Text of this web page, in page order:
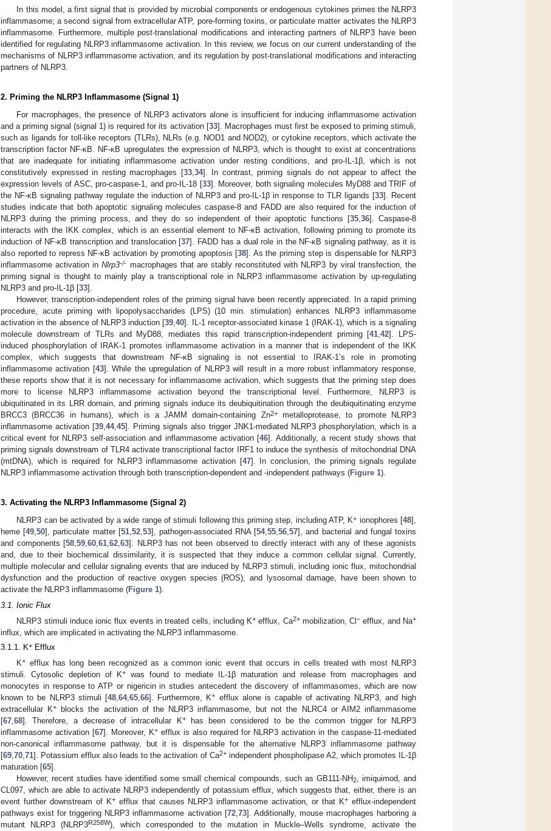
In this model, a first signal that is provided by microbial components or endogenous cytokines primes the NLRP3
inflammasome; a second signal from extracellular ATP, pore-forming toxins, or particulate matter activates the NLRP3
inflammasome. Furthermore, multiple post-translational modifications and interacting partners of NLRP3 have been
identified for regulating NLRP3 inflammasome activation. In this review, we focus on our current understanding of the
mechanisms of NLRP3 inflammasome activation, and its regulation by post-translational modifications and interacting
partners of NLRP3.
2. Priming the NLRP3 Inflammasome (Signal 1)
For macrophages, the presence of NLRP3 activators alone is insufficient for inducing inflammasome activation
and a priming signal (signal 1) is required for its activation [33]. Macrophages must first be exposed to priming stimuli,
such as ligands for toll-like receptors (TLRs), NLRs (e.g. NOD1 and NOD2), or cytokine receptors, which activate the
transcription factor NF-κB. NF-κB upregulates the expression of NLRP3, which is thought to exist at concentrations
that are inadequate for initiating inflammasome activation under resting conditions, and pro-IL-1β, which is not
constitutively expressed in resting macrophages [33,34]. In contrast, priming signals do not appear to affect the
expression levels of ASC, pro-caspase-1, and pro-IL-18 [33]. Moreover, both signaling molecules MyD88 and TRIF of
the NF-κB signaling pathway regulate the induction of NLRP3 and pro-IL-1β in response to TLR ligands [33]. Recent
studies indicate that both apoptotic signaling molecules caspase-8 and FADD are also required for the induction of
NLRP3 during the priming process, and they do so independent of their apoptotic functions [35,36]. Caspase-8
interacts with the IKK complex, which is an essential element to NF-κB activation, following priming to promote its
induction of NF-κB transcription and translocation [37]. FADD has a dual role in the NF-κB signaling pathway, as it is
also reported to repress NF-κB activation by promoting apoptosis [38]. As the priming step is dispensable for NLRP3
inflammasome activation inNlrp3-/- macrophages that are stably reconstituted with NLRP3 by viral transfection, the
priming signal is thought to mainly play a transcriptional role in NLRP3 inflammasome activation by up-regulating
NLRP3 and pro-IL-1β [33].
However, transcription-independent roles of the priming signal have been recently appreciated. In a rapid priming
procedure, acute priming with lipopolysaccharides (LPS) (10 min. stimulation) enhances NLRP3 inflammasome
activation in the absence of NLRP3 induction [39,40]. IL-1 receptor-associated kinase 1 (IRAK-1), which is a signaling
molecule downstream of TLRs and MyD88, mediates this rapid transcription-independent priming [41,42]. LPS-
induced phosphorylation of IRAK-1 promotes inflammasome activation in a manner that is independent of the IKK
complex, which suggests that downstream NF-κB signaling is not essential to IRAK-1’s role in promoting
inflammasome activation [43]. While the upregulation of NLRP3 will result in a more robust inflammatory response,
these reports show that it is not necessary for inflammasome activation, which suggests that the priming step does
more to license NLRP3 inflammasome activation beyond the transcriptional level. Furthermore, NLRP3 is
ubiquitinated in its LRR domain, and priming signals induce its deubiquitination through the deubiquitinating enzyme
BRCC3 (BRCC36 in humans), which is a JAMM domain-containing Zn2+metalloprotease, to promote NLRP3
inflammasome activation [39,44,45]. Priming signals also trigger JNK1-mediated NLRP3 phosphorylation, which is a
critical event for NLRP3 self-association and inflammasome activation [46]. Additionally, a recent study shows that
priming signals downstream of TLR4 activate transcriptional factor IRF1 to induce the synthesis of mitochondrial DNA
(mtDNA), which is required for NLRP3 inflammasome activation [47]. In conclusion, the priming signals regulate
NLRP3 inflammasome activation through both transcription-dependent and -independent pathways (Figure 1).
3. Activating the NLRP3 Inflammasome (Signal 2)
NLRP3 can be activated by a wide range of stimuli following this priming step, including ATP, K+ ionophores [48],
heme [49,50], particulate matter [51,52,53], pathogen-associated RNA [54,55,56,57], and bacterial and fungal toxins
and components [58,59,60,61,62,63]. NLRP3 has not been observed to directly interact with any of these agonists
and, due to their biochemical dissimilarity, it is suspected that they induce a common cellular signal. Currently,
multiple molecular and cellular signaling events that are induced by NLRP3 stimuli, including ionic flux, mitochondrial
dysfunction and the production of reactive oxygen species (ROS), and lysosomal damage, have been shown to
activate the NLRP3 inflammasome (Figure 1).
3.1. Ionic Flux
NLRP3 stimuli induce ionic flux events in treated cells, including K+ efflux, Ca2+mobilization, Cl− efflux, and Na+
influx, which are implicated in activating the NLRP3 inflammasome.
3.1.1. K+ Efflux
K+ efflux has long been recognized as a common ionic event that occurs in cells treated with most NLRP3
stimuli. Cytosolic depletion of K+
was found to mediate IL-1β maturation and release from macrophages and
monocytes in response to ATP or nigericin in studies antecedent the discovery of inflammasomes, which are now
known to be NLRP3 stimuli [48, 64, 65, 66]. Furthermore, K+ efflux alone is capable of activating NLRP3, and high
extracellular K+ blocks the activation of the NLRP3 inflammasome, but not the NLRC4 or AIM2 inflammasome
[67 68]. Therefore, a decrease of intracellular K+has been considered to be the common trigger for NLRP3
inflammasome activation [67]. Moreover, K+ efflux is also required for NLRP3 activation in the caspase-11-mediated
non-canonical inflammasome pathway, but it is dispensable for the alternative NLRP3 inflammasome pathway
[69 70 71]. Potassium efflux also leads to the activation of Ca2+independent phospholipase A2, which promotes IL-1β
maturation [65].
However, recent studies have identified some small chemical compounds, such as GB111-NH2
, imiquimod, and
CL097, which are able to activate NLRP3 independently of potassium efflux, which suggests that, either, there is an
event further downstream of K+efflux that causes NLRP3 inflammasome activation, or that K+ efflux-independent
pathways exist for triggering NLRP3 inflammasome activation [72, 73]. Additionally, mouse macrophages harboring a
mutant NLRP3 (NLRP3R258W), which corresponded to the mutation in Muckle–Wells syndrome, activate the